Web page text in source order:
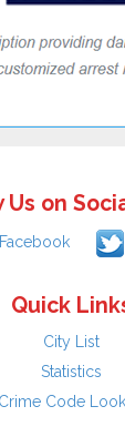
Us on
Facebook
Quick
City List
Statistics
Crime Code